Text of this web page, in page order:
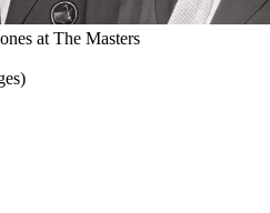
at The Masters